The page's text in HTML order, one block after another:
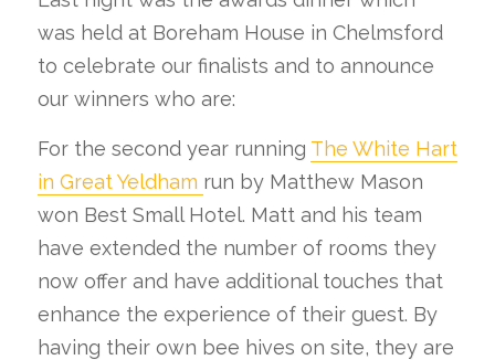
was held at Boreham House in Chelmsford
to celebrate our finalists and to announce
our winners who are:
For the second year running The White Hart
in Great Yeldham run by Matthew Mason
won Best Small Hotel. Matt and his team
have extended the number of rooms they
now offer and have additional touches that
enhance the experience of their guest. By
having their own bee hives on site, they are